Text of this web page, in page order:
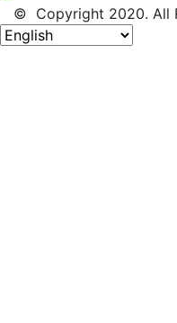
© Copyright 2020. All